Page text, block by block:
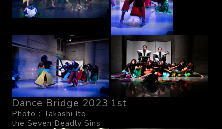
Dance Bridge 2023 1st
Photo：Takashi Ito
the Seven Deadly Sins